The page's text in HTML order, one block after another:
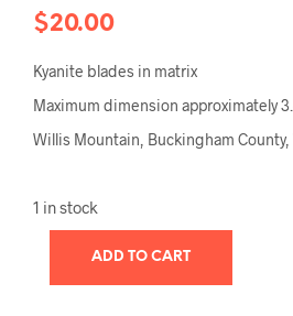
$20.00
Kyanite blades in matrix
Maximum dimension approximately
Willis Mountain, Buckingham
1 in stock
ADD TO CART